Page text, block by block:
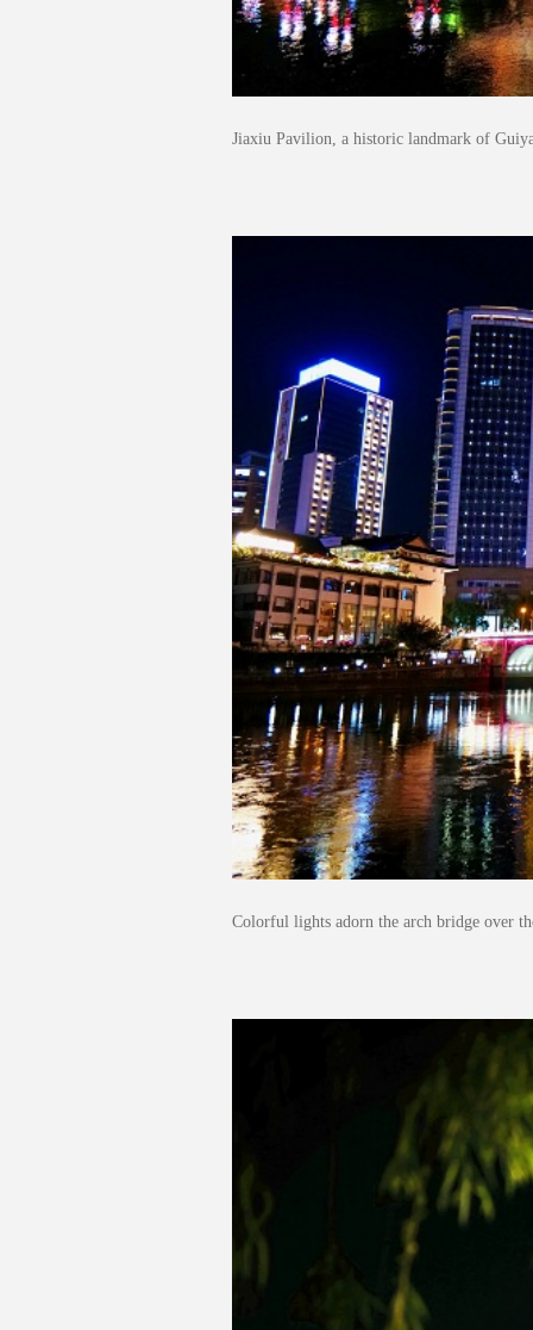
Jiaxiu Pavilion, a historic landmark of
Colorful lights adorn the arch bridge over